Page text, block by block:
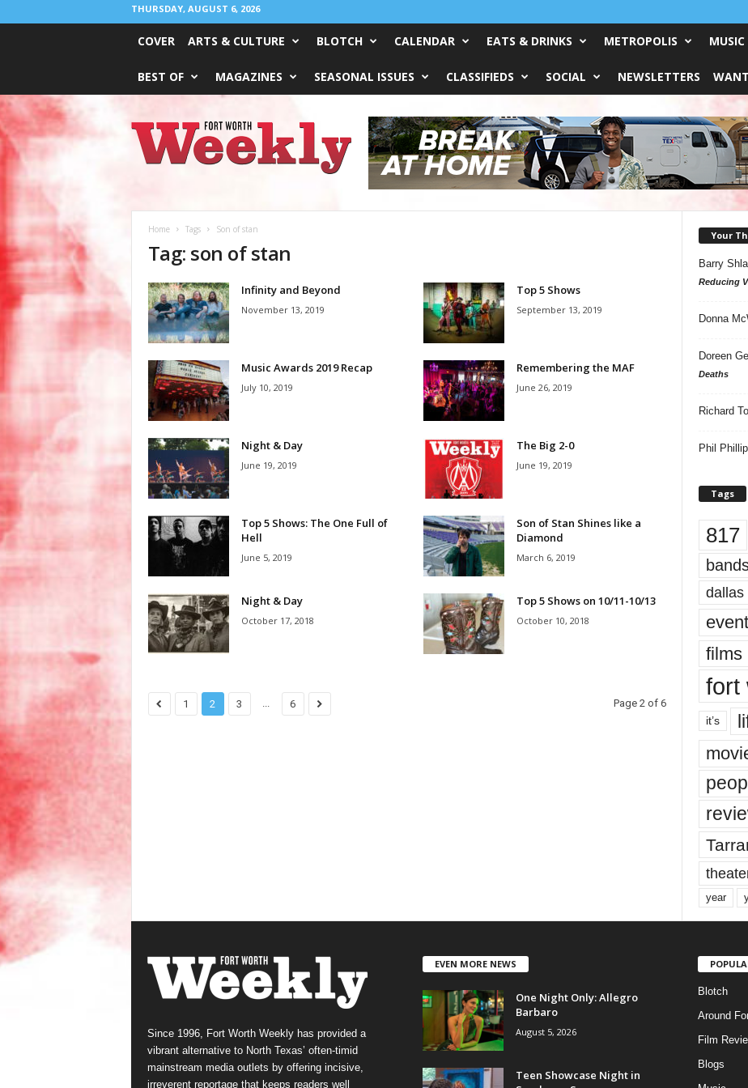
THURSDAY, AUGUST 6, 2026
COVER ARTS & CULTURE BLOTCH CALENDAR EATS & DRINKS METROPOLIS MUSIC
BEST OF MAGAZINES SEASONAL ISSUES CLASSIFIEDS SOCIAL NEWSLETTERS
Worth
Weekly
Home Tags Son of stan
Tag: son of stan
Infinity and Beyond
November 13, 2019
Top 5 Shows
September 13, 2019
Music Awards 2019 Recap
July 10, 2019
Remembering the MAF
June 26, 2019
Night & Day
June 19, 2019
The Big 2-0
June 19, 2019
Top 5 Shows: The One Full of
Hell
June 5, 2019
Son of Stan Shines like a
Diamond
March 6, 2019
Night & Day
October 17, 2018
Top 5 Shows on 10/11-10/13
October 10, 2018
1 2 3 ... 6 Page 2 of 6
Your
Barry
Reducing
Donna
Doreen
Deaths
Richard
Phil
Tags
817
dallas
films
fort
it’s
year
Since 1996, Fort Worth Weekly has provided a
vibrant alternative to North Texas’ often-timid
mainstream media outlets by offering incisive,
irreverent reportage that keeps readers well
EVEN MORE NEWS
One Night Only: Allegro
Barbaro
August 5, 2026
Teen Showcase Night in
Blotch
Around
Film
Blogs